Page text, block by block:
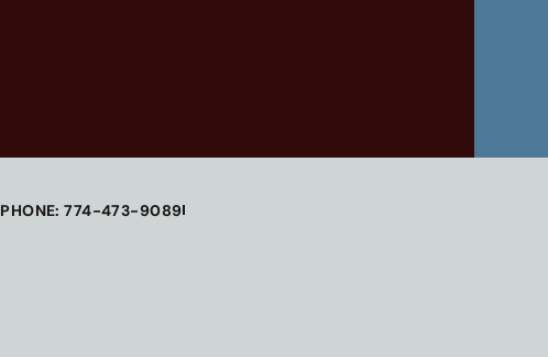
PHONE: 774-473-9089